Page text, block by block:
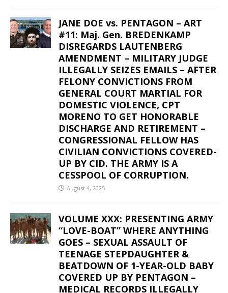
JANE DOE vs. PENTAGON – ART
#11: Maj. Gen. BREDENKAMP
DISREGARDS LAUTENBERG
AMENDMENT – MILITARY JUDGE
ILLEGALLY SEIZES EMAILS – AFTER
FELONY CONVICTIONS FROM
GENERAL COURT MARTIAL FOR
DOMESTIC VIOLENCE, CPT
MORENO TO GET HONORABLE
DISCHARGE AND RETIREMENT –
CONGRESSIONAL FELLOW HAS
CIVILIAN CONVICTIONS COVERED-
UP BY CID. THE ARMY IS A
CESSPOOL OF CORRUPTION.
August 4, 2025
VOLUME XXX: PRESENTING ARMY
“LOVE-BOAT” WHERE ANYTHING
GOES – SEXUAL ASSAULT OF
TEENAGE STEPDAUGHTER &
BEATDOWN OF 1-YEAR-OLD BABY
COVERED UP BY PENTAGON –
MEDICAL RECORDS ILLEGALLY